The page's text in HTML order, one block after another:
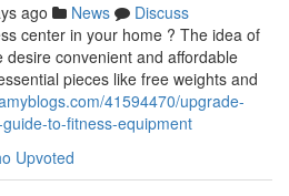
ago News
Discuss
center in your home ? The idea of
convenient and affordable
pieces like free weights and
41594470/upgrade-
to-fitness-equipment
Upvoted